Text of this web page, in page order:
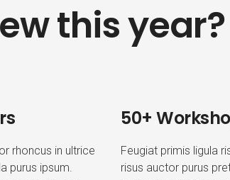
this year?
rhoncus in ultrice
purus ipsum.
50+
Feugiat primis ligula
risus auctor purus